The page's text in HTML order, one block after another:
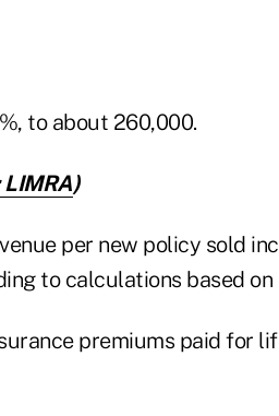
to about 260,000.
LIMRA)
per new policy sold
to calculations based
premiums paid for